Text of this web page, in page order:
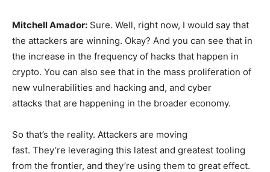
Mitchell Amador: Sure. Well, right now, I would say that
the attackers are winning. Okay? And you can see that in
the increase in the frequency of hacks that happen in
crypto. You can also see that in the mass proliferation of
new vulnerabilities and hacking and, and cyber
attacks that are happening in the broader economy.
So that’s the reality. Attackers are moving
fast. They’re leveraging this latest and greatest tooling
from the frontier, and they’re using them to great effect.